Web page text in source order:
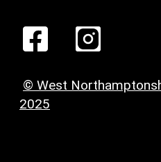
© West
2025